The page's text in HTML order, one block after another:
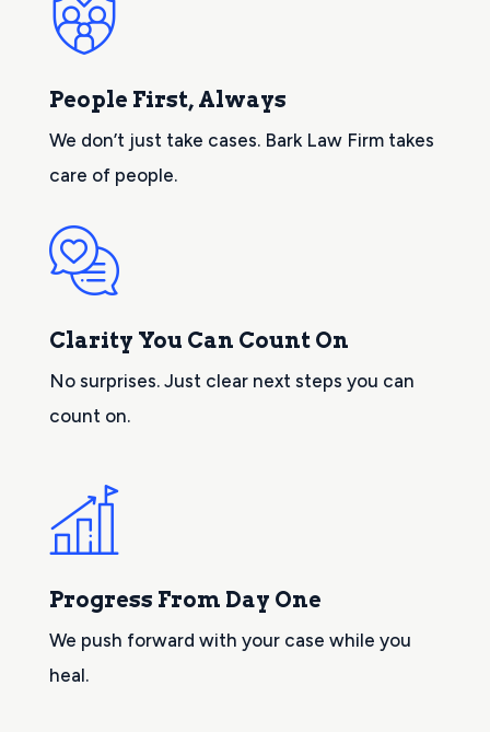
People First, Always
We don’t just take cases. Bark Law Firm takes
care of people.
Clarity You Can Count On
No surprises. Just clear next steps you can
count on.
Progress From Day One
We push forward with your case while you
heal.